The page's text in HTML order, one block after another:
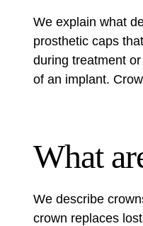
We explain what
prosthetic caps
during treatment
of an implant.
What
We describe
crown replaces